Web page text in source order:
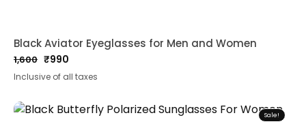
Black Aviator Eyeglasses for Men and Women
1,600
Original
price
was:
₹1,600.
₹990
Current
price
is:
₹990.
Inclusive of all taxes
Sale!